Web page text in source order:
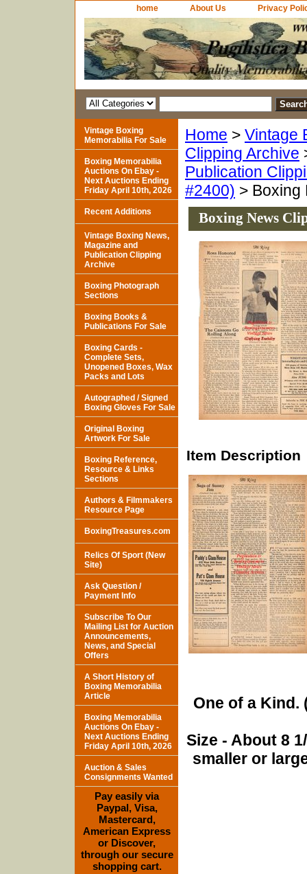
home About Us Privacy
Home > Vintage
Clipping Archive
Publication
#2400) > Boxing
Boxing News
Item Description
One of a Kind.
Size - About 8
smaller or
Vintage Boxing
Memorabilia For Sale
Boxing Memorabilia
Auctions On Ebay -
Next Auctions Ending
Friday April 10th, 2026
Recent Additions
Vintage Boxing News,
Magazine and
Publication Clipping
Archive
Boxing Photograph
Sections
Boxing Books &
Publications For Sale
Boxing Cards -
Complete Sets,
Unopened Boxes, Wax
Packs and Lots
Autographed / Signed
Boxing Gloves For Sale
Original Boxing
Artwork For Sale
Boxing Reference,
Resource & Links
Sections
Authors & Filmmakers
Resource Page
BoxingTreasures.com
Relics Of Sport (New
Site)
Ask Question /
Payment Info
Subscribe To Our
Mailing List for Auction
Announcements,
News, and Special
Offers
A Short History of
Boxing Memorabilia
Article
Boxing Memorabilia
Auctions On Ebay -
Next Auctions Ending
Friday April 10th, 2026
Auction & Sales
Consignments Wanted
Pay easily via
Paypal, Visa,
Mastercard,
American Express
or Discover,
through our secure
shopping cart.